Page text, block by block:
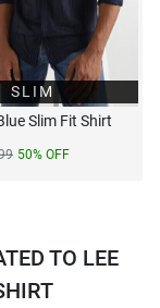
SLIM
Slim Fit Shirt
50% OFF
TO LEE